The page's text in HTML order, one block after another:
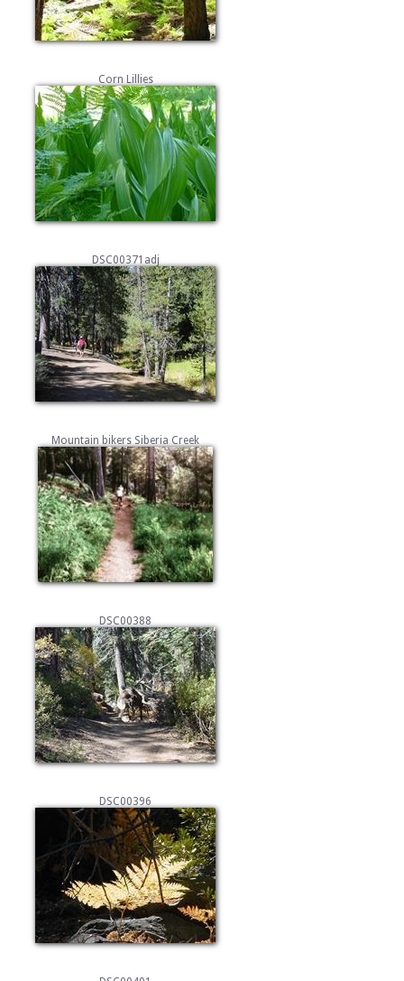
Corn Lillies
DSC00371adj
Mountain bikers Siberia Creek
DSC00388
DSC00396